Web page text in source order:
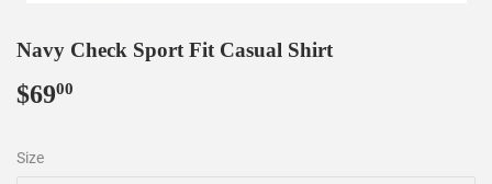
Navy Check Sport Fit Casual Shirt
$6900
Size